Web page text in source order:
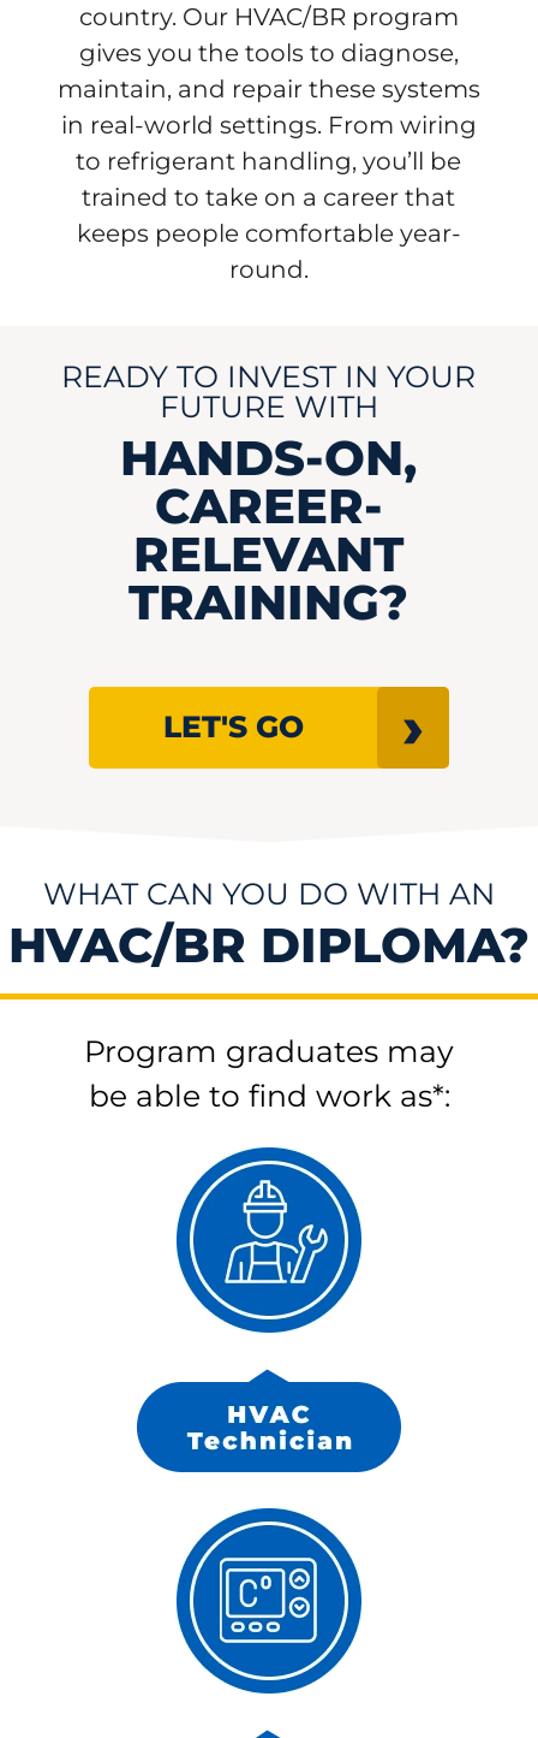
country. Our HVAC/BR program
gives you the tools to diagnose,
maintain, and repair these systems
in real-world settings. From wiring
to refrigerant handling, you’ll be
trained to take on a career that
keeps people comfortable year-
round.
READY TO INVEST IN YOUR
FUTURE WITH
HANDS-ON,
CAREER-
RELEVANT
TRAINING?
LET'S GO
WHAT CAN YOU DO WITH AN
HVAC/BR DIPLOMA?
Program graduates may
be able to find work as*: